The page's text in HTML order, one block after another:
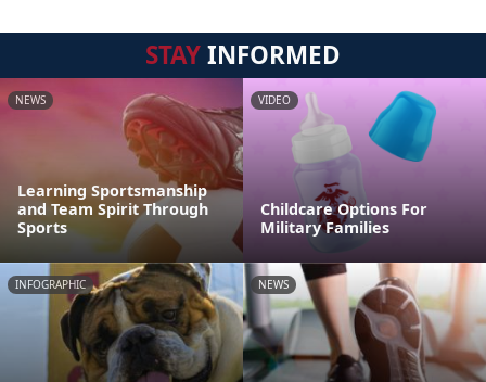
STAYINFORMED
NEWS
Learning Sportsmanship
and Team Spirit Through
Sports
VIDEO
Childcare Options For
Military Families
INFOGRAPHIC NEWS